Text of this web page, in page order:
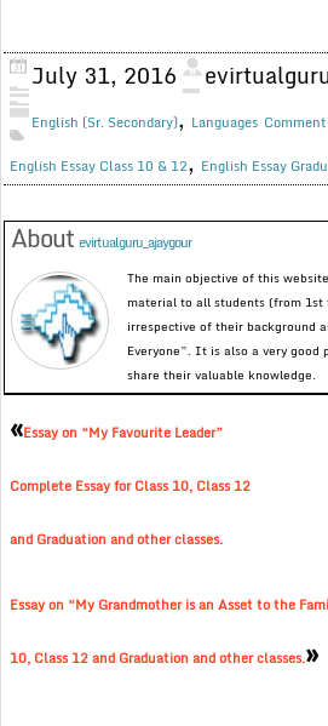
July 31, 2016
English (Sr. Secondary), Languages
English Essay Class 10 & 12, English Essay
Aboutevirtualguru_ajaygour
The main objective of this
material to all students (from 1st
irrespective of their background
Everyone”. It is also a very
share their valuable knowledge.
«Essay on “My Favourite Leader”
Complete Essay for Class 10, Class 12
and Graduation and other classes.
Essay on “My Grandmother is an Asset to the
10, Class 12 and Graduation and other classes.»